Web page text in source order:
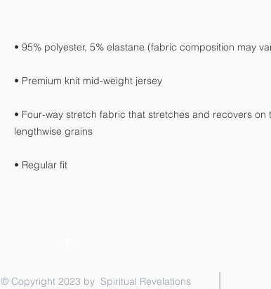
• Four-way stretch fabric that stretches and recovers on
• Regular fit
© Copyright 2023 by Spiritual Revelations